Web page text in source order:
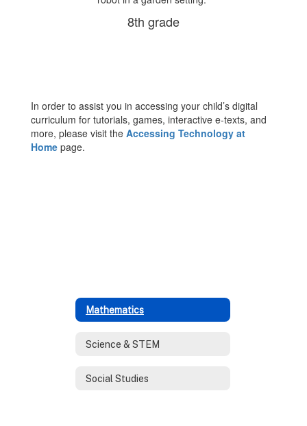
8th grade
In order to assist you in accessing your child’s digital
curriculum for tutorials, games, interactive e-texts, and
more, please visit the Accessing Technology at
Home page.
Mathematics
Science & STEM
Social Studies